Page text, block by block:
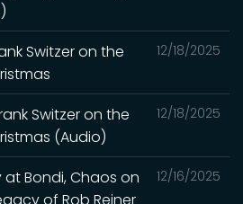
12/18/2025
Switzer on the
12/18/2025
Switzer on the
(Audio)
12/16/2025
at Bondi, Chaos on